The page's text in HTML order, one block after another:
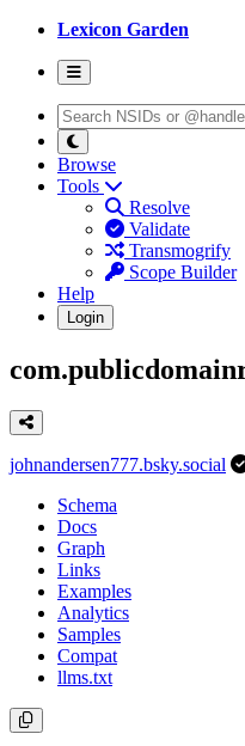
Lexicon Garden
Browse
Tools
Resolve
Validate
Transmogrify
Scope Builder
Help
Login
johnandersen777.bsky.social
Schema
Docs
Graph
Links
Examples
Analytics
Samples
Compat
llms.txt